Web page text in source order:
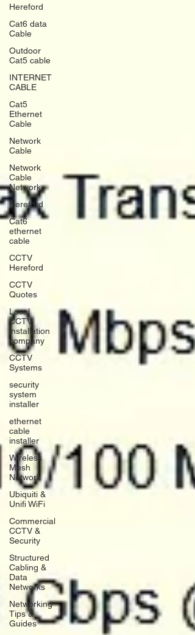
Hereford
Cat6 data
Cable
Outdoor
Cat5 cable
INTERNET
CABLE
Cat5
Ethernet
Cable
Network
Cable
Network
Cable
Network
Hereford
Cat6
ethernet
cable
CCTV
Hereford
CCTV
Quotes
Local
CCTV
installation
company
CCTV
Systems
security
system
installer
ethernet
cable
installer
Wireless
Mesh
Network
Ubiquiti &
Unifi WiFi
Commercial
CCTV &
Security
Structured
Cabling &
Data
Networks
Networking
Tips &
Guides